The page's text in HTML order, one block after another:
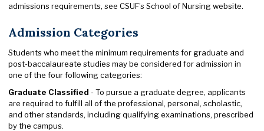
admissions requirements, see CSUF’s School of Nursing website.
Admission Categories
Students who meet the minimum requirements for graduate and
post-baccalaureate studies may be considered for admission in
one of the four following categories:
Graduate Classified - To pursue a graduate degree, applicants
are required to fulfill all of the professional, personal, scholastic,
and other standards, including qualifying examinations, prescribed
by the campus.